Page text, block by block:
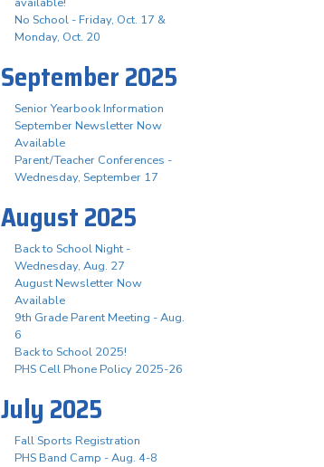
No School - Friday, Oct. 17 &
Monday, Oct. 20
September 2025
Senior Yearbook Information
September Newsletter Now
Available
Parent/Teacher Conferences -
Wednesday, September 17
August 2025
Back to School Night -
Wednesday, Aug. 27
August Newsletter Now
Available
9th Grade Parent Meeting - Aug.
6
Back to School 2025!
PHS Cell Phone Policy 2025-26
July 2025
Fall Sports Registration
PHS Band Camp - Aug. 4-8